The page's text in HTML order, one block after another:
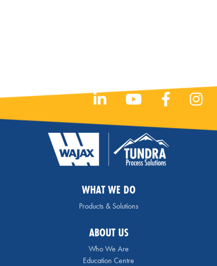
WHAT WE DO
Products & Solutions
ABOUT US
Who We Are
Education Centre